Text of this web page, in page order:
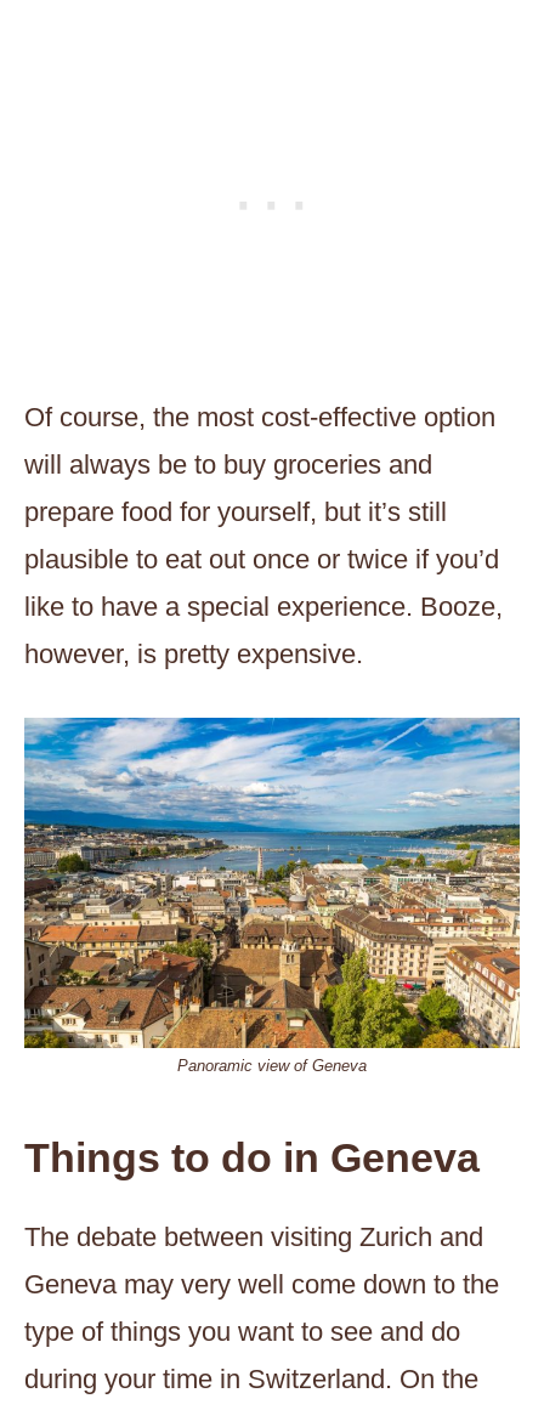
Of course, the most cost-effective option
will always be to buy groceries and
prepare food for yourself, but it’s still
plausible to eat out once or twice if you’d
like to have a special experience. Booze,
however, is pretty expensive.
Panoramic view of Geneva
Things to do in Geneva
The debate between visiting Zurich and
Geneva may very well come down to the
type of things you want to see and do
during your time in Switzerland. On the